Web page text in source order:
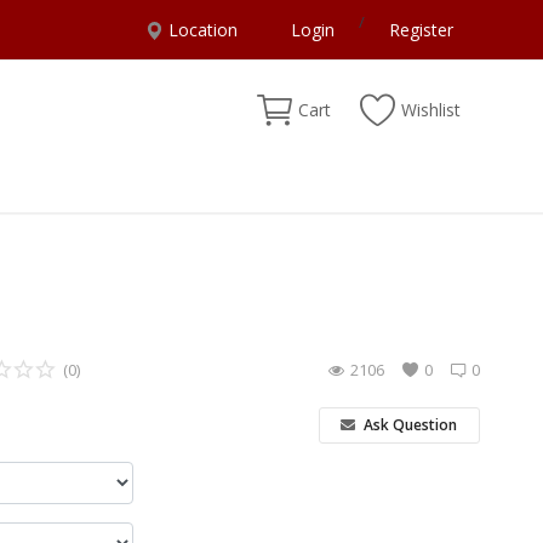
Location Login / Register
Cart Wishlist
0
(0) 0
2106
Ask Question